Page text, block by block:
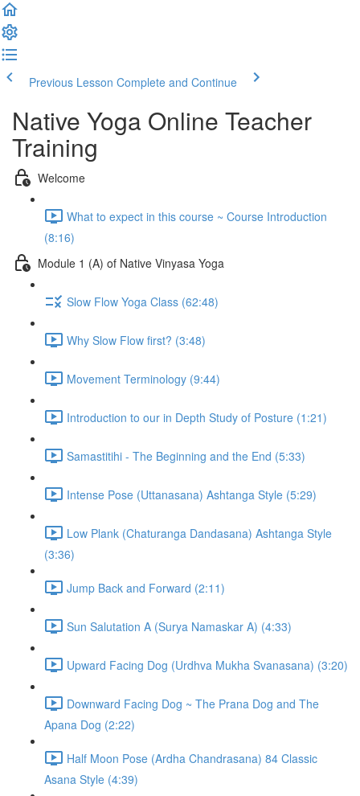
Previous Lesson Complete and Continue
Native Yoga Online Teacher
Training
Welcome
What to expect in this course ~ Course Introduction
(8:16)
Module 1 (A) of Native Vinyasa Yoga
Slow Flow Yoga Class (62:48)
Why Slow Flow first? (3:48)
Movement Terminology (9:44)
Introduction to our in Depth Study of Posture (1:21)
Samastitihi - The Beginning and the End (5:33)
Intense Pose (Uttanasana) Ashtanga Style (5:29)
Low Plank (Chaturanga Dandasana) Ashtanga Style
(3:36)
Jump Back and Forward (2:11)
Sun Salutation A (Surya Namaskar A) (4:33)
Upward Facing Dog (Urdhva Mukha Svanasana) (3:20)
Downward Facing Dog ~ The Prana Dog and The
Apana Dog (2:22)
Half Moon Pose (Ardha Chandrasana) 84 Classic
Asana Style (4:39)